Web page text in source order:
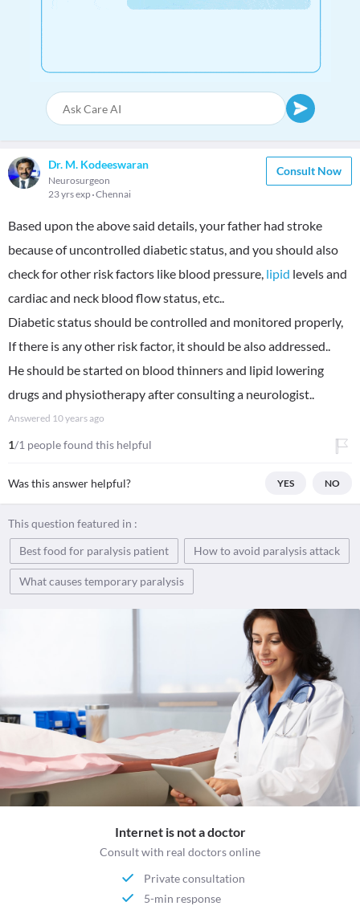
Dr. M. Kodeeswaran
Neurosurgeon
23 yrs exp Chennai
Consult Now
Based upon the above said details, your father had stroke
because of uncontrolled diabetic status, and you should also
check for other risk factors like blood pressure, lipid levels and
cardiac and neck blood flow status, etc..
Diabetic status should be controlled and monitored properly,
If there is any other risk factor, it should be also addressed..
He should be started on blood thinners and lipid lowering
drugs and physiotherapy after consulting a neurologist..
Answered 10 years ago
1/1 people found this helpful
Was this answer helpful? YES NO
This question featured in :
Best food for paralysis patient
How to avoid paralysis attack
What causes temporary paralysis
Internet is not a doctor
Consult with real doctors online
Private consultation
5-min response